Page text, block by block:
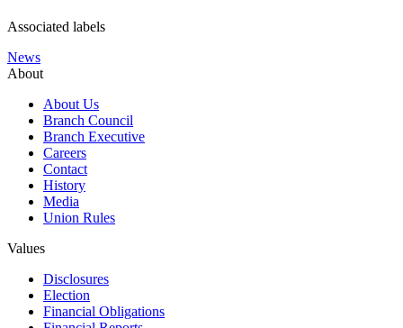
Associated labels
News
About
About Us
Branch Council
Branch Executive
Careers
Contact
History
Media
Union Rules
Values
Disclosures
Election
Financial Obligations